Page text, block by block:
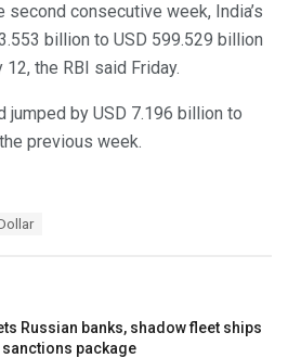
second consecutive week, India’s
billion to USD 599.529 billion
the RBI said Friday.
jumped by USD 7.196 billion to
previous week.
Russian banks, shadow fleet ships
sanctions package